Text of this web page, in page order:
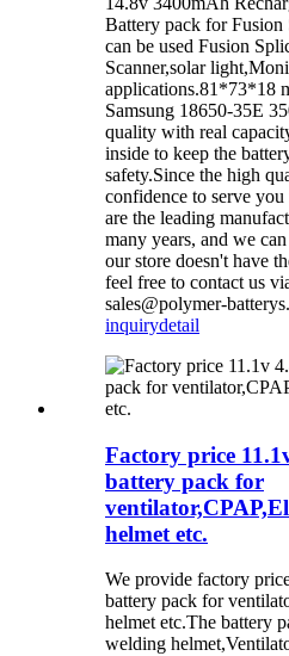
Battery pack for Fusion
can be used Fusion
Scanner,solar
applications.81*73*18
Samsung 18650-35E
quality with real
inside to keep the
safety.Since the high
confidence to serve
are the leading
many years, and we
our store doesn't have
feel free to contact us
sales@polymer-
inquirydetail
Factory price
battery pack for
helmet etc.
We provide factory
battery pack for
helmet etc.The battery
welding